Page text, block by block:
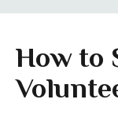
down
to
select
a
How to